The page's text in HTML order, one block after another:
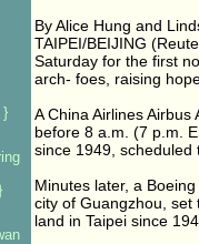
By Alice Hung and
TAIPEI/BEIJING
Saturday for the first
arch- foes, raising
A China Airlines
before 8 a.m. (7 p.m.
since 1949, scheduled
Minutes later, a
city of Guangzhou,
land in Taipei since
}